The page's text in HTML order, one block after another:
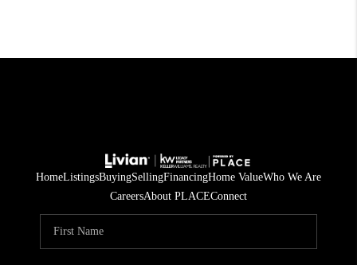
HomeListingsBuyingSellingFinancingHome ValueWho We Are
CareersAbout PLACEConnect